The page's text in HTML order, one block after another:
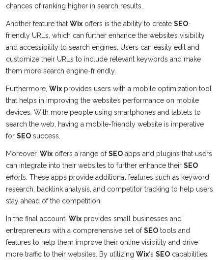
chances of ranking higher in search results.
Another feature that Wix offers is the ability to create SEO-
friendly URLs, which can further enhance the website’s visibility
and accessibility to search engines. Users can easily edit and
customize their URLs to include relevant keywords and make
them more search engine-friendly.
Furthermore, Wix provides users with a mobile optimization tool
that helps in improving the website’s performance on mobile
devices. With more people using smartphones and tablets to
search the web, having a mobile-friendly website is imperative
for SEO success.
Moreover, Wix offers a range ofSEO apps and plugins that users
can integrate into their websites to further enhance their SEO
efforts. These apps provide additional features such as keyword
research, backlink analysis, and competitor tracking to help users
stay ahead of the competition.
In the final account, Wix provides small businesses and
entrepreneurs with a comprehensive set ofSEO tools and
features to help them improve their online visibility and drive
more traffic to their websites. By utilizing Wix‘s SEO capabilities,